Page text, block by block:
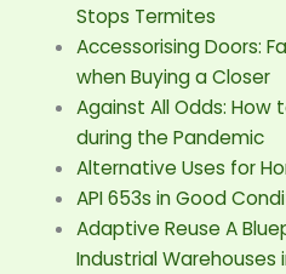
Stops Termites
Accessorising Doors:
when Buying a Closer
Against All Odds:
during the Pandemic
Alternative Uses for
API 653s in Good
Adaptive Reuse A
Industrial Warehouses